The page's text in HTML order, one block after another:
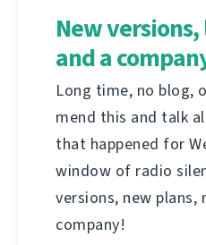
New
and a
Long time, no blog,
mend this and talk
that happened for
window of radio
versions, new plans,
company!